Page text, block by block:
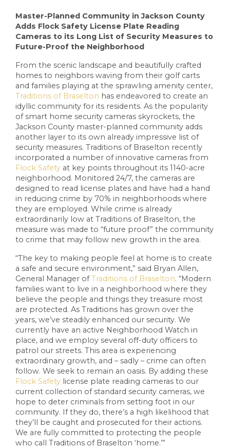
Master-Planned Community in Jackson County
Adds Flock Safety License Plate Reading
Cameras to its Long List of Security Measures to
Future-Proof the Neighborhood
From the scenic landscape and beautifully crafted
homes to neighbors waving from their golf carts
and families playing at the sprawling amenity center,
Traditions of Braselton has endeavored to create an
idyllic community for its residents. As the popularity
of smart home security cameras skyrockets, the
Jackson County master-planned community adds
another layer to its own already impressive list of
security measures. Traditions of Braselton recently
incorporated a number of innovative cameras from
Flock Safety at key points throughout its 1140-acre
neighborhood. Monitored 24/7, the cameras are
designed to read license plates and have had a hand
in reducing crime by 70% in neighborhoods where
they are employed. While crime is already
extraordinarily low at Traditions of Braselton, the
measure was made to “future proof” the community
to crime that may follow new growth in the area.
“The key to making people feel at home is to create
a safe and secure environment,” said Bryan Allen,
General Manager ofTraditions of Braselton. “Modern
families want to live in a neighborhood where they
believe the people and things they treasure most
are protected. As Traditions has grown over the
years, we’ve steadily enhanced our security. We
currently have an active Neighborhood Watch in
place, and we employ several off-duty officers to
patrol our streets. This area is experiencing
extraordinary growth, and – sadly – crime can often
follow. We seek to remain an oasis. By adding these
Flock Safety license plate reading cameras to our
current collection of standard security cameras, we
hope to deter criminals from setting foot in our
community. If they do, there’s a high likelihood that
they’ll be caught and prosecuted for their actions.
We are fully committed to protecting the people
who call Traditions of Braselton ‘home.’”